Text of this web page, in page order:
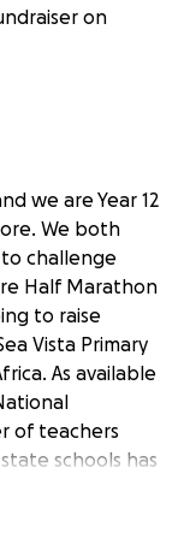
on
we are Year 12
We both
challenge
Half Marathon
to raise
Vista Primary
As available
of teachers
schools has
children